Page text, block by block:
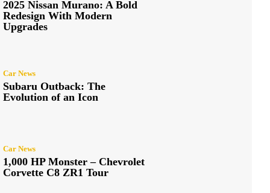
2025 Nissan Murano: A Bold
Redesign With Modern
Upgrades
Car News
Subaru Outback: The
Evolution of an Icon
Car News
1,000 HP Monster – Chevrolet
Corvette C8 ZR1 Tour